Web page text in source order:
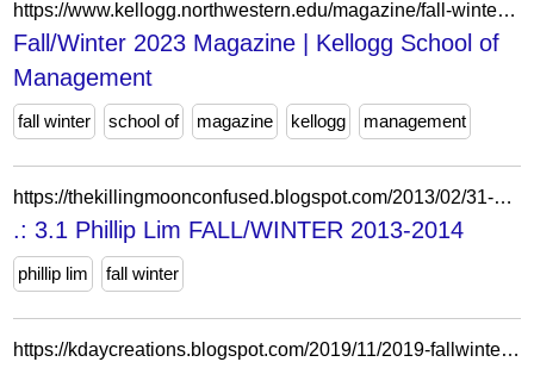
https://www.kellogg.northwestern.edu/magazine/fall-winter-2023.aspx
Fall/Winter 2023 Magazine | Kellogg School of
Management
fall winter school of magazine kellogg management
https://thekillingmoonconfused.blogspot.com/2013/02/31-phillip-lim-fallwinter-2013-2014.html?showComment=1360880352092
.: 3.1 Phillip Lim FALL/WINTER 2013-2014
phillip lim fall winter
https://kdaycreations.blogspot.com/2019/11/2019-fallwinter-coffee-lovers-blog-hop.html?showComment=1572655953358&m=0